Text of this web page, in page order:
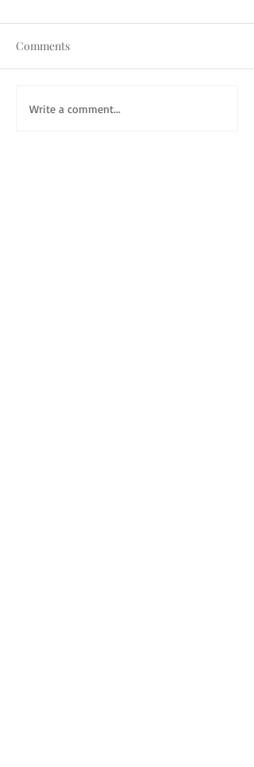
Comments
Write a comment...